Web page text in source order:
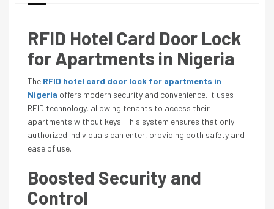
RFID Hotel Card Door Lock
for Apartments in Nigeria
The RFID hotel card door lock for apartments in
Nigeria offers modern security and convenience. It uses
RFID technology, allowing tenants to access their
apartments without keys. This system ensures that only
authorized individuals can enter, providing both safety and
ease of use.
Boosted Security and
Control